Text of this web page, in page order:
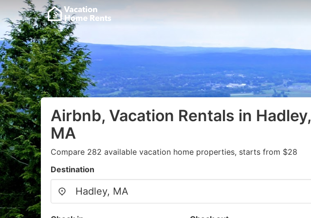
Airbnb, Vacation Rentals in Hadley,
MA
Compare 282 available vacation home properties, starts from $28
Destination